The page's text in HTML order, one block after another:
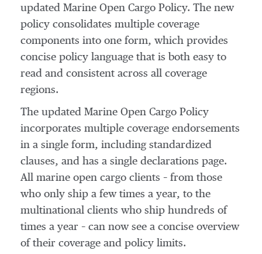
updated Marine Open Cargo Policy. The new
policy consolidates multiple coverage
components into one form, which provides
concise policy language that is both easy to
read and consistent across all coverage
regions.
The updated Marine Open Cargo Policy
incorporates multiple coverage endorsements
in a single form, including standardized
clauses, and has a single declarations page.
All marine open cargo clients – from those
who only ship a few times a year, to the
multinational clients who ship hundreds of
times a year – can now see a concise overview
of their coverage and policy limits.